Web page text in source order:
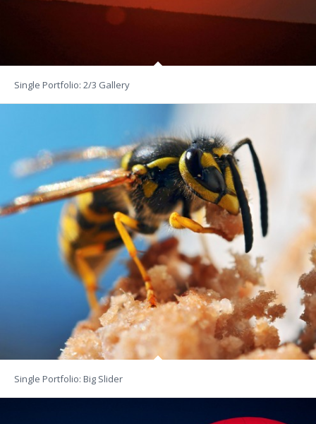
Single Portfolio: 2/3 Gallery
Single Portfolio: Big Slider